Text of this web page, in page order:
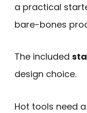
a practical
bare-bones
The included
design choice.
Hot tools need